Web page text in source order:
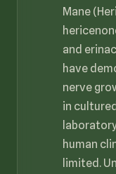
Mane
and
have
nerve
in
human
limited.